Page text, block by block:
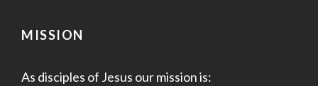
MISSION
As disciples of Jesus our mission is: